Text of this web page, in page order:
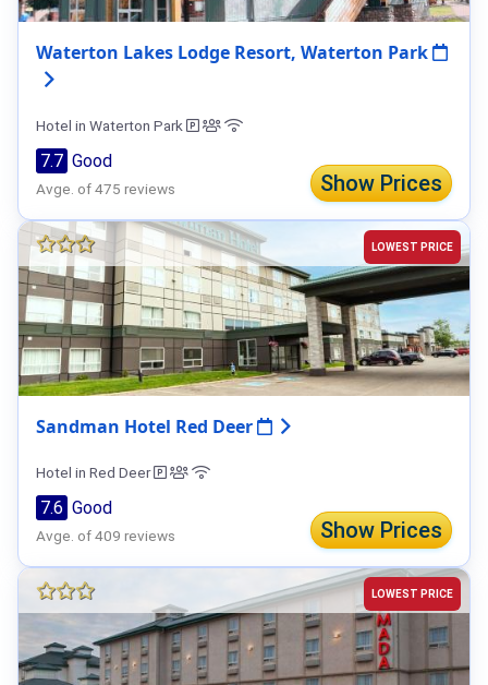
Waterton Lakes Lodge Resort, Waterton Park
Hotel in Waterton Park
Show Prices
7.7 Good
Avge. of 475 reviews
LOWEST PRICE
Sandman Hotel Red Deer
Hotel in Red Deer
Show Prices
7.6 Good
Avge. of 409 reviews
LOWEST PRICE